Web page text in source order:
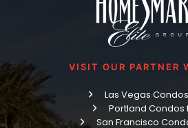
VISIT OUR PARTNER
Las Vegas
Portland Condos
San Francisco